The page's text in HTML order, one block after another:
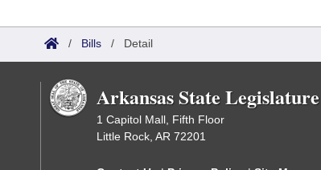
/ Bills / Detail
Arkansas State Legislature
1 Capitol Mall, Fifth Floor
Little Rock, AR 72201